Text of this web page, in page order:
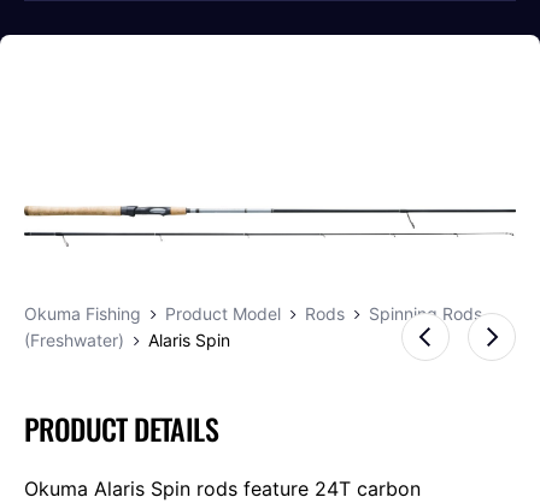
Okuma Fishing Product Model Rods
Spinning Rods
(Freshwater)
Alaris Spin
PRODUCT DETAILS
Okuma Alaris Spin rods feature 24T carbon